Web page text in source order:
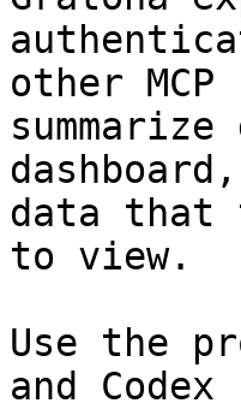
other
data that
to view.
Use the
and